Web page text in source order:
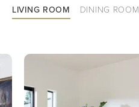
LIVING ROOM DINING ROOM